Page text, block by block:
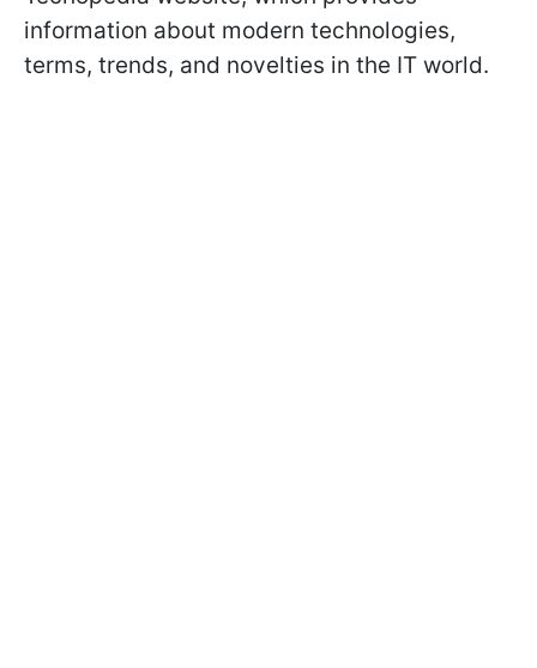
information about modern technologies,
terms, trends, and novelties in the IT world.